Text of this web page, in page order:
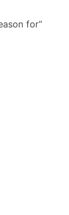
for”